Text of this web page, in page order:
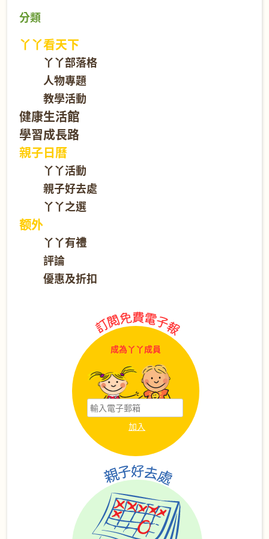
分類
丫丫看天下
丫丫部落格
人物專題
教學活動
健康生活館
學習成長路
親子日曆
丫丫活動
親子好去處
丫丫之選
额外
丫丫有禮
評論
優惠及折扣
成為丫丫成員